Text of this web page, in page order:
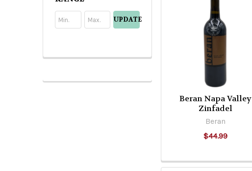
UPDATE
Beran Napa Valley
Zinfadel
Beran
$44.99